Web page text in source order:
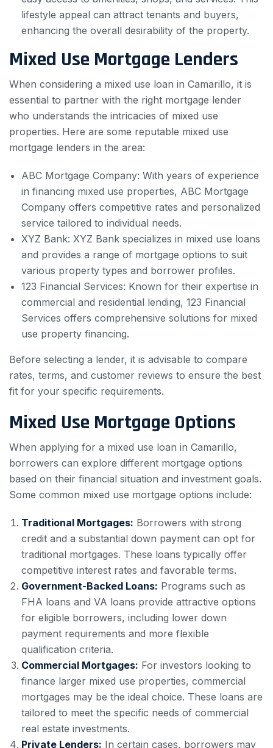
lifestyle appeal can attract tenants and buyers,
enhancing the overall desirability of the property.
Mixed Use Mortgage Lenders
When considering a mixed use loan in Camarillo, it is
essential to partner with the right mortgage lender
who understands the intricacies of mixed use
properties. Here are some reputable mixed use
mortgage lenders in the area:
ABC Mortgage Company: With years of experience
in financing mixed use properties, ABC Mortgage
Company offers competitive rates and personalized
service tailored to individual needs.
XYZ Bank: XYZ Bank specializes in mixed use loans
and provides a range of mortgage options to suit
various property types and borrower profiles.
123 Financial Services: Known for their expertise in
commercial and residential lending, 123 Financial
Services offers comprehensive solutions for mixed
use property financing.
Before selecting a lender, it is advisable to compare
rates, terms, and customer reviews to ensure the best
fit for your specific requirements.
Mixed Use Mortgage Options
When applying for a mixed use loan in Camarillo,
borrowers can explore different mortgage options
based on their financial situation and investment goals.
Some common mixed use mortgage options include:
Traditional Mortgages: Borrowers with strong
credit and a substantial down payment can opt for
traditional mortgages. These loans typically offer
competitive interest rates and favorable terms.
Government-Backed Loans: Programs such as
FHA loans and VA loans provide attractive options
for eligible borrowers, including lower down
payment requirements and more flexible
qualification criteria.
Commercial Mortgages: For investors looking to
finance larger mixed use properties, commercial
mortgages may be the ideal choice. These loans are
tailored to meet the specific needs of commercial
real estate investments.
Private Lenders: In certain cases, borrowers may